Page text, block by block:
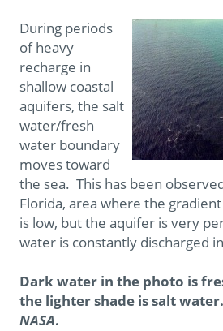
During periods
of heavy
recharge in
shallow coastal
aquifers, the salt
water/fresh
water boundary
moves toward
the sea. This has been
Florida, area where the
is low, but the aquifer is very
water is constantly discharged
Dark water in the photo is
the lighter shade is salt water.
NASA.